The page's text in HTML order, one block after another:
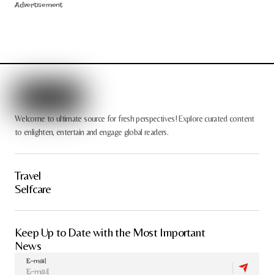
Advertisement
Welcome to ultimate source for fresh perspectives! Explore curated content
to enlighten, entertain and engage global readers.
Travel
Selfcare
Keep Up to Date with the Most Important
News
E-mail